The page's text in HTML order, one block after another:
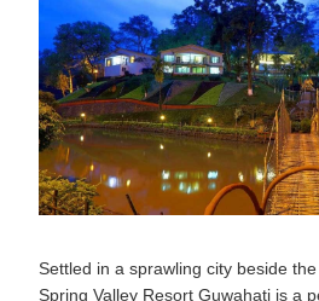
Settled in a sprawling city beside
Spring Valley Resort Guwahati is a